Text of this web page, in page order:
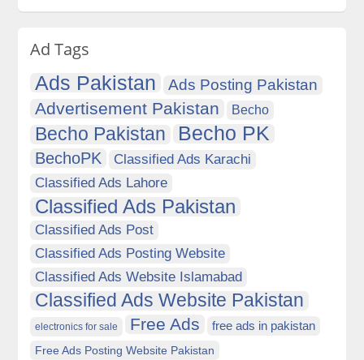
Ad Tags
Ads Pakistan Ads Posting Pakistan
Advertisement Pakistan Becho
Becho Pakistan Becho PK
BechoPK
Classified Ads Karachi
Classified Ads Lahore
Classified Ads Pakistan
Classified Ads Post
Classified Ads Posting Website
Classified Ads Website Islamabad
Classified Ads Website Pakistan
electronics for sale Free Ads free ads in pakistan
Free Ads Posting Website Pakistan